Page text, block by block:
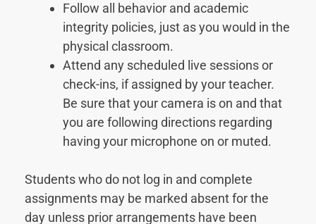
Follow all behavior and academic
integrity policies, just as you would in the
physical classroom.
Attend any scheduled live sessions or
check-ins, if assigned by your teacher.
Be sure that your camera is on and that
you are following directions regarding
having your microphone on or muted.
Students who do not log in and complete
assignments may be marked absent for the
day unless prior arrangements have been